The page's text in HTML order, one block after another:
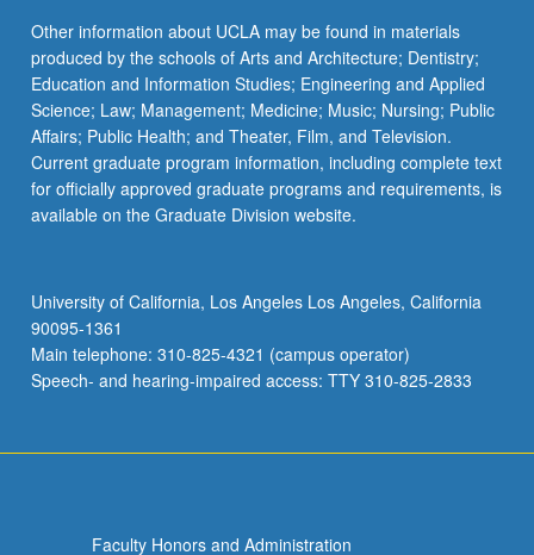
Systems
EC ENGR M16 - Logic Design of Digital
Systems
Physics 4AL or 4BL keyboard_arrow_down
Select one course from:
PHYSICS 4AL - Physics Laboratory for
Scientists and Engineers: Mechanics
PHYSICS 4BL - Physics Laboratory for
Scientists and Engineers: Electricity and
and technology courses (not used to satisfy other
requirements) selected from an approved list
available in the Office of Academic and Student
Affairs.
Technical Breadth keyboard_arrow_down
Complete 12 units of technical breadth courses
Other information about UCLA may be found in materials
produced by the schools of Arts and Architecture; Dentistry;
Education and Information Studies; Engineering and Applied
Science; Law; Management; Medicine; Music; Nursing; Public
Affairs; Public Health; and Theater, Film, and Television.
Current graduate program information, including complete text
for officially approved graduate programs and requirements, is
available on the Graduate Division website.
University of California, Los Angeles Los Angeles, California
90095-1361
Main telephone: 310-825-4321 (campus operator)
Speech- and hearing-impaired access: TTY 310-825-2833
Faculty Honors and Administration